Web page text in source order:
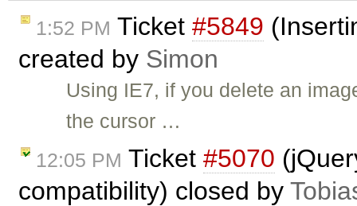
1:52 PM Ticket #5849
created by Simon
Using IE7, if you delete an
the cursor …
12:05 PM Ticket #5070
compatibility) closed by